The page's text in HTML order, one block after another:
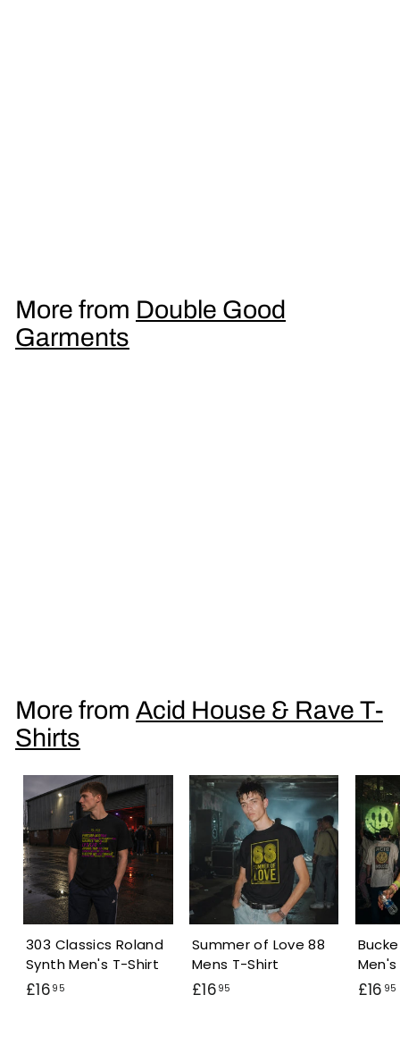
.
9
5
More from Double Good
Garments
.
9
5
More from Acid House & Rave T-
Shirts
303 Classics Roland
Synth Men's T-Shirt
£16 95£
Summer of Love 88
Mens T-Shirt
£16 95 £16 95